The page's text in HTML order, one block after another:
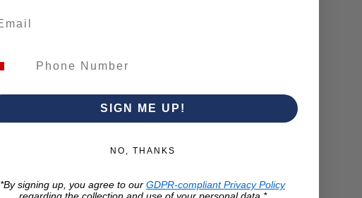
Luqa Road,
07:00 AM - 16:00 PM
SIGN ME UP!
NO, THANKS
*By signing up, you agree to our GDPR-compliant Privacy Policy